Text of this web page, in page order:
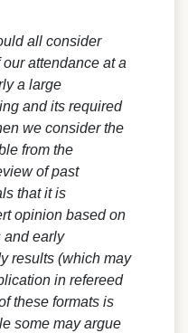
all consider
attendance at a
a large
and its required
we consider the
from the
of past
that it is
opinion based on
and early
results (which may
in refereed
these formats is
some may argue